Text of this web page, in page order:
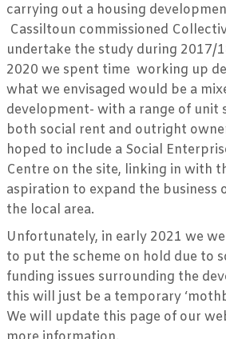
carrying out a housing
Cassiltoun commissioned
undertake the study during 2017/
2020 we spent time working up
what we envisaged would be a
development- with a range of unit
both social rent and outright
hoped to include a Social
Centre on the site, linking in with
aspiration to expand the business
the local area.
Unfortunately, in early 2021 we
to put the scheme on hold due to
funding issues surrounding the
this will just be a temporary
We will update this page of our